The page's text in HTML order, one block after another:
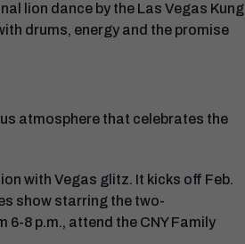
lion dance by the Las Vegas Kung
drums, energy and the promise
atmosphere that celebrates the
with Vegas glitz. It kicks off Feb.
show starring the two-
8 p.m., attend the CNY Family